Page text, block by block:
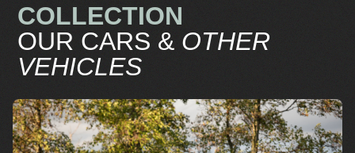
COLLECTION
OUR CARS & OTHER
VEHICLES